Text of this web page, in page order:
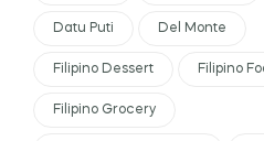
Datu Puti Del Monte
Filipino Dessert Filipino
Filipino Grocery